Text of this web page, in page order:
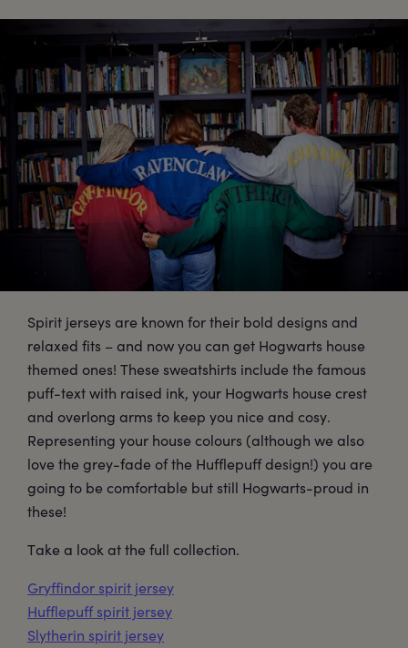
Spirit jerseys are known for their bold designs and
relaxed fits – and now you can get Hogwarts house
themed ones! These sweatshirts include the famous
puff-text with raised ink, your Hogwarts house crest
and overlong arms to keep you nice and cosy.
Representing your house colours (although we also
love the grey-fade of the Hufflepuff design!) you are
going to be comfortable but still Hogwarts-proud in
these!
Take a look at the full collection.
Gryffindor spirit jersey
Hufflepuff spirit jersey
Slytherin spirit jersey